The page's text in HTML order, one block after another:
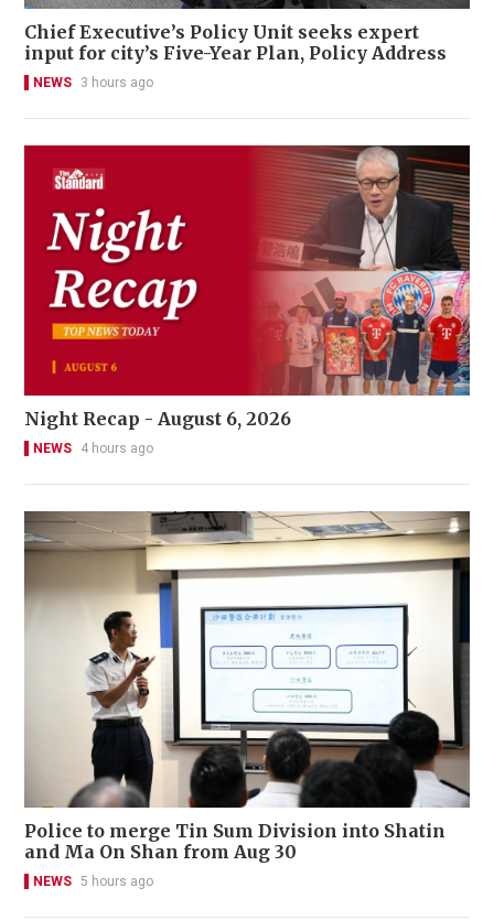
Chief Executive’s Policy Unit seeks expert
input for city’s Five-Year Plan, Policy Address
NEWS 3 hours ago
Night Recap - August 6, 2026
NEWS 4 hours ago
Police to merge Tin Sum Division into Shatin
and Ma On Shan from Aug 30
NEWS 5 hours ago